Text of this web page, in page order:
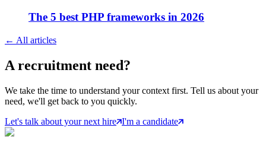
The 5 best PHP frameworks in 2026
← All articles
A recruitment need?
We take the time to understand your context first. Tell us about your
need, we'll get back to you quickly.
Let's talk about your next hire I'm a candidate